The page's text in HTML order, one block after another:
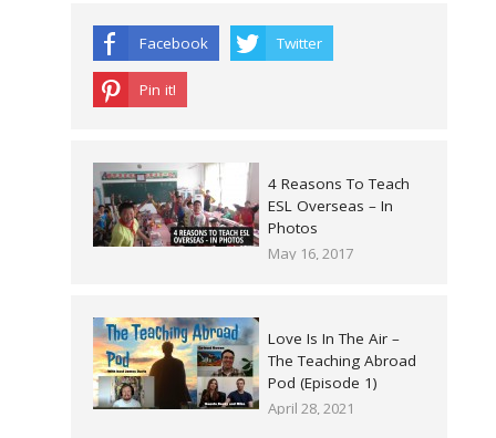
Facebook Twitter
Pin it!
4 Reasons To Teach
ESL Overseas – In
Photos
May 16, 2017
Love Is In The Air –
The Teaching Abroad
Pod (Episode 1)
April 28, 2021